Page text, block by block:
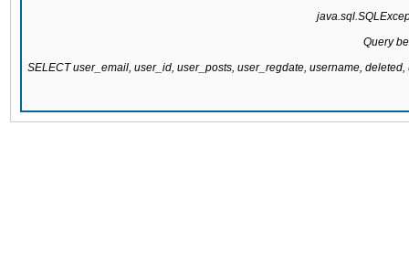
Query
SELECT user_email, user_id, user_posts, user_regdate, username,